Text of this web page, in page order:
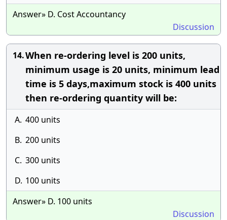
Answer» D. Cost Accountancy
Discussion
14.When re-ordering level is 200 units,
minimum usage is 20 units, minimum lead
time is 5 days,maximum stock is 400 units
then re-ordering quantity will be:
A. 400 units
B. 200 units
C. 300 units
D. 100 units
Answer» D. 100 units
Discussion